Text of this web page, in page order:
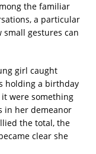
the familiar
a particular
gestures can
girl caught
holding a birthday
were something
in her demeanor
the total, the
clear she